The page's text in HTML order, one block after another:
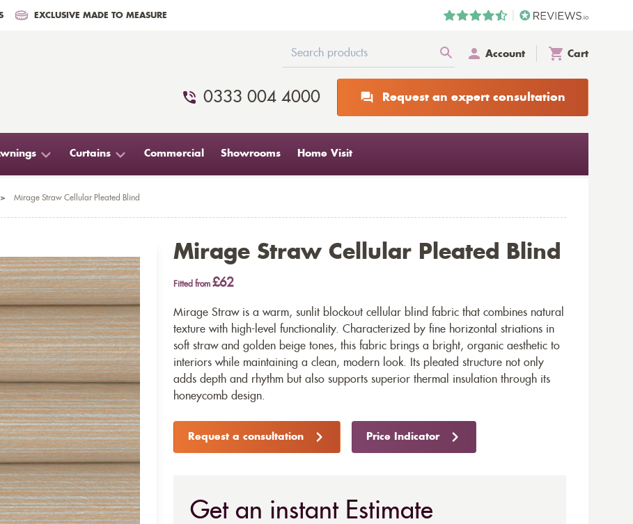
EXCLUSIVE MADE TO MEASURE
Account Cart
0333 004 4000 Request an expert consultation
Curtains Commercial Showrooms Home Visit
> Mirage Straw Cellular Pleated Blind
Mirage Straw Cellular Pleated Blind
Fitted from £62
Mirage Straw is a warm, sunlit blockout cellular blind fabric that combines natural
texture with high-level functionality. Characterized by fine horizontal striations in
soft straw and golden beige tones, this fabric brings a bright, organic aesthetic to
interiors while maintaining a clean, modern look. Its pleated structure not only
adds depth and rhythm but also supports superior thermal insulation through its
honeycomb design.
Request a consultation Price Indicator
Get an instant Estimate